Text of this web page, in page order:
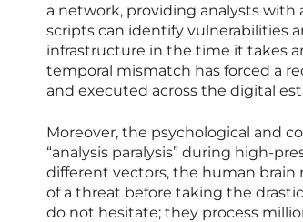
a network, providing analysts
scripts can identify vulnerabilities
infrastructure in the time it takes
temporal mismatch has forced a
and executed across the digital
Moreover, the psychological and
“analysis paralysis” during high-
different vectors, the human
of a threat before taking the
do not hesitate; they process